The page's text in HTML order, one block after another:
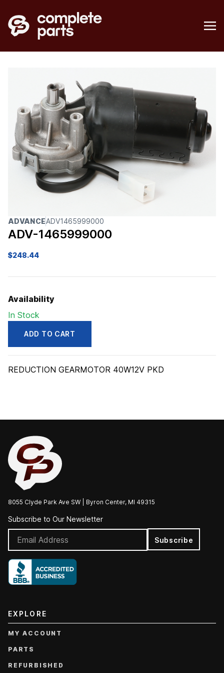
ADVANCEADV1465999000
ADV-1465999000
$248.44
Availability
In Stock
ADV1465999000
ADD TO CART
REDUCTION GEARMOTOR 40W12V PKD
8055 Clyde Park Ave SW | Byron Center, MI 49315
Subscribe to Our Newsletter
Subscribe
EXPLORE
MY ACCOUNT
PARTS
REFURBISHED